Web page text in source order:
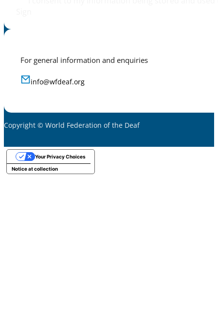
For general information and enquiries
info@wfdeaf.org
Copyright © World Federation of the Deaf
Notice at collection
Your Privacy Choices